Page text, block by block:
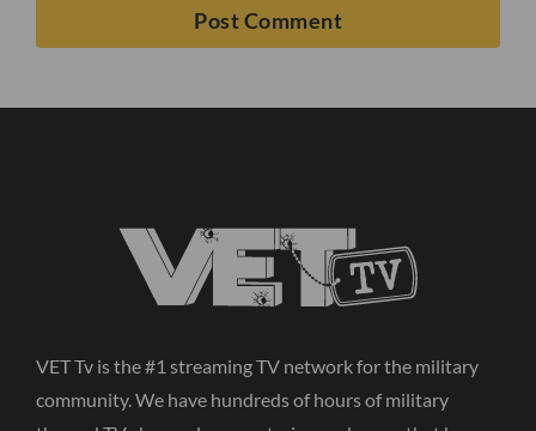
VET Tv is the #1 streaming TV network for the military
community. We have hundreds of hours of military